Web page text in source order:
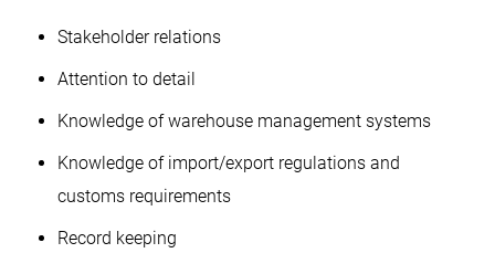
Stakeholder relations
Attention to detail
Knowledge of warehouse management systems
Knowledge of import/export regulations and
customs requirements
Record keeping